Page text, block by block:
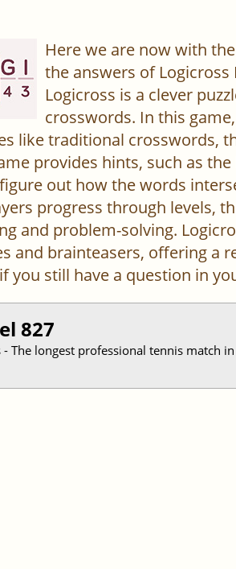
Here we are now with
the answers of Logicross
Logicross is a clever
crosswords. In this
like traditional crosswords,
provides hints, such as
out how the words
progress through levels,
and problem-solving.
and brainteasers, offering a
you still have a question in
827
- The longest professional tennis match